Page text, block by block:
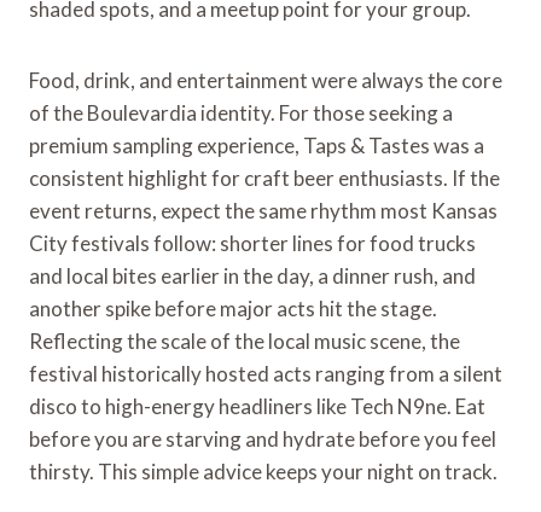
shaded spots, and a meetup point for your group.
Food, drink, and entertainment were always the core
of the Boulevardia identity. For those seeking a
premium sampling experience, Taps & Tastes was a
consistent highlight for craft beer enthusiasts. If the
event returns, expect the same rhythm most Kansas
City festivals follow: shorter lines for food trucks
and local bites earlier in the day, a dinner rush, and
another spike before major acts hit the stage.
Reflecting the scale of the local music scene, the
festival historically hosted acts ranging from a silent
disco to high-energy headliners like Tech N9ne. Eat
before you are starving and hydrate before you feel
thirsty. This simple advice keeps your night on track.